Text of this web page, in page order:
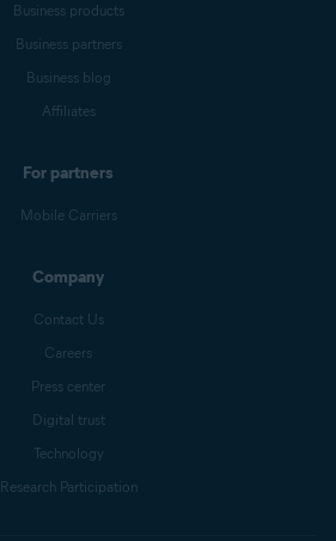
Business products
Business partners
Business blog
Affiliates
For partners
Mobile Carriers
Company
Contact Us
Careers
Press center
Digital trust
Technology
Research Participation